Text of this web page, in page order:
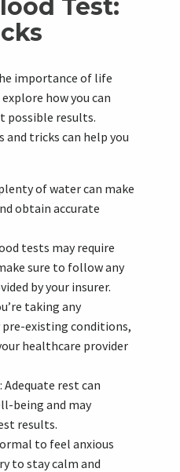
Test:
importance of life
how you can
possible results.
tricks can help you
of water can make
obtain accurate
tests may require
sure to follow any
by your insurer.
taking any
pre-existing conditions,
healthcare provider
Adequate rest can
being and may
results.
to feel anxious
to stay calm and